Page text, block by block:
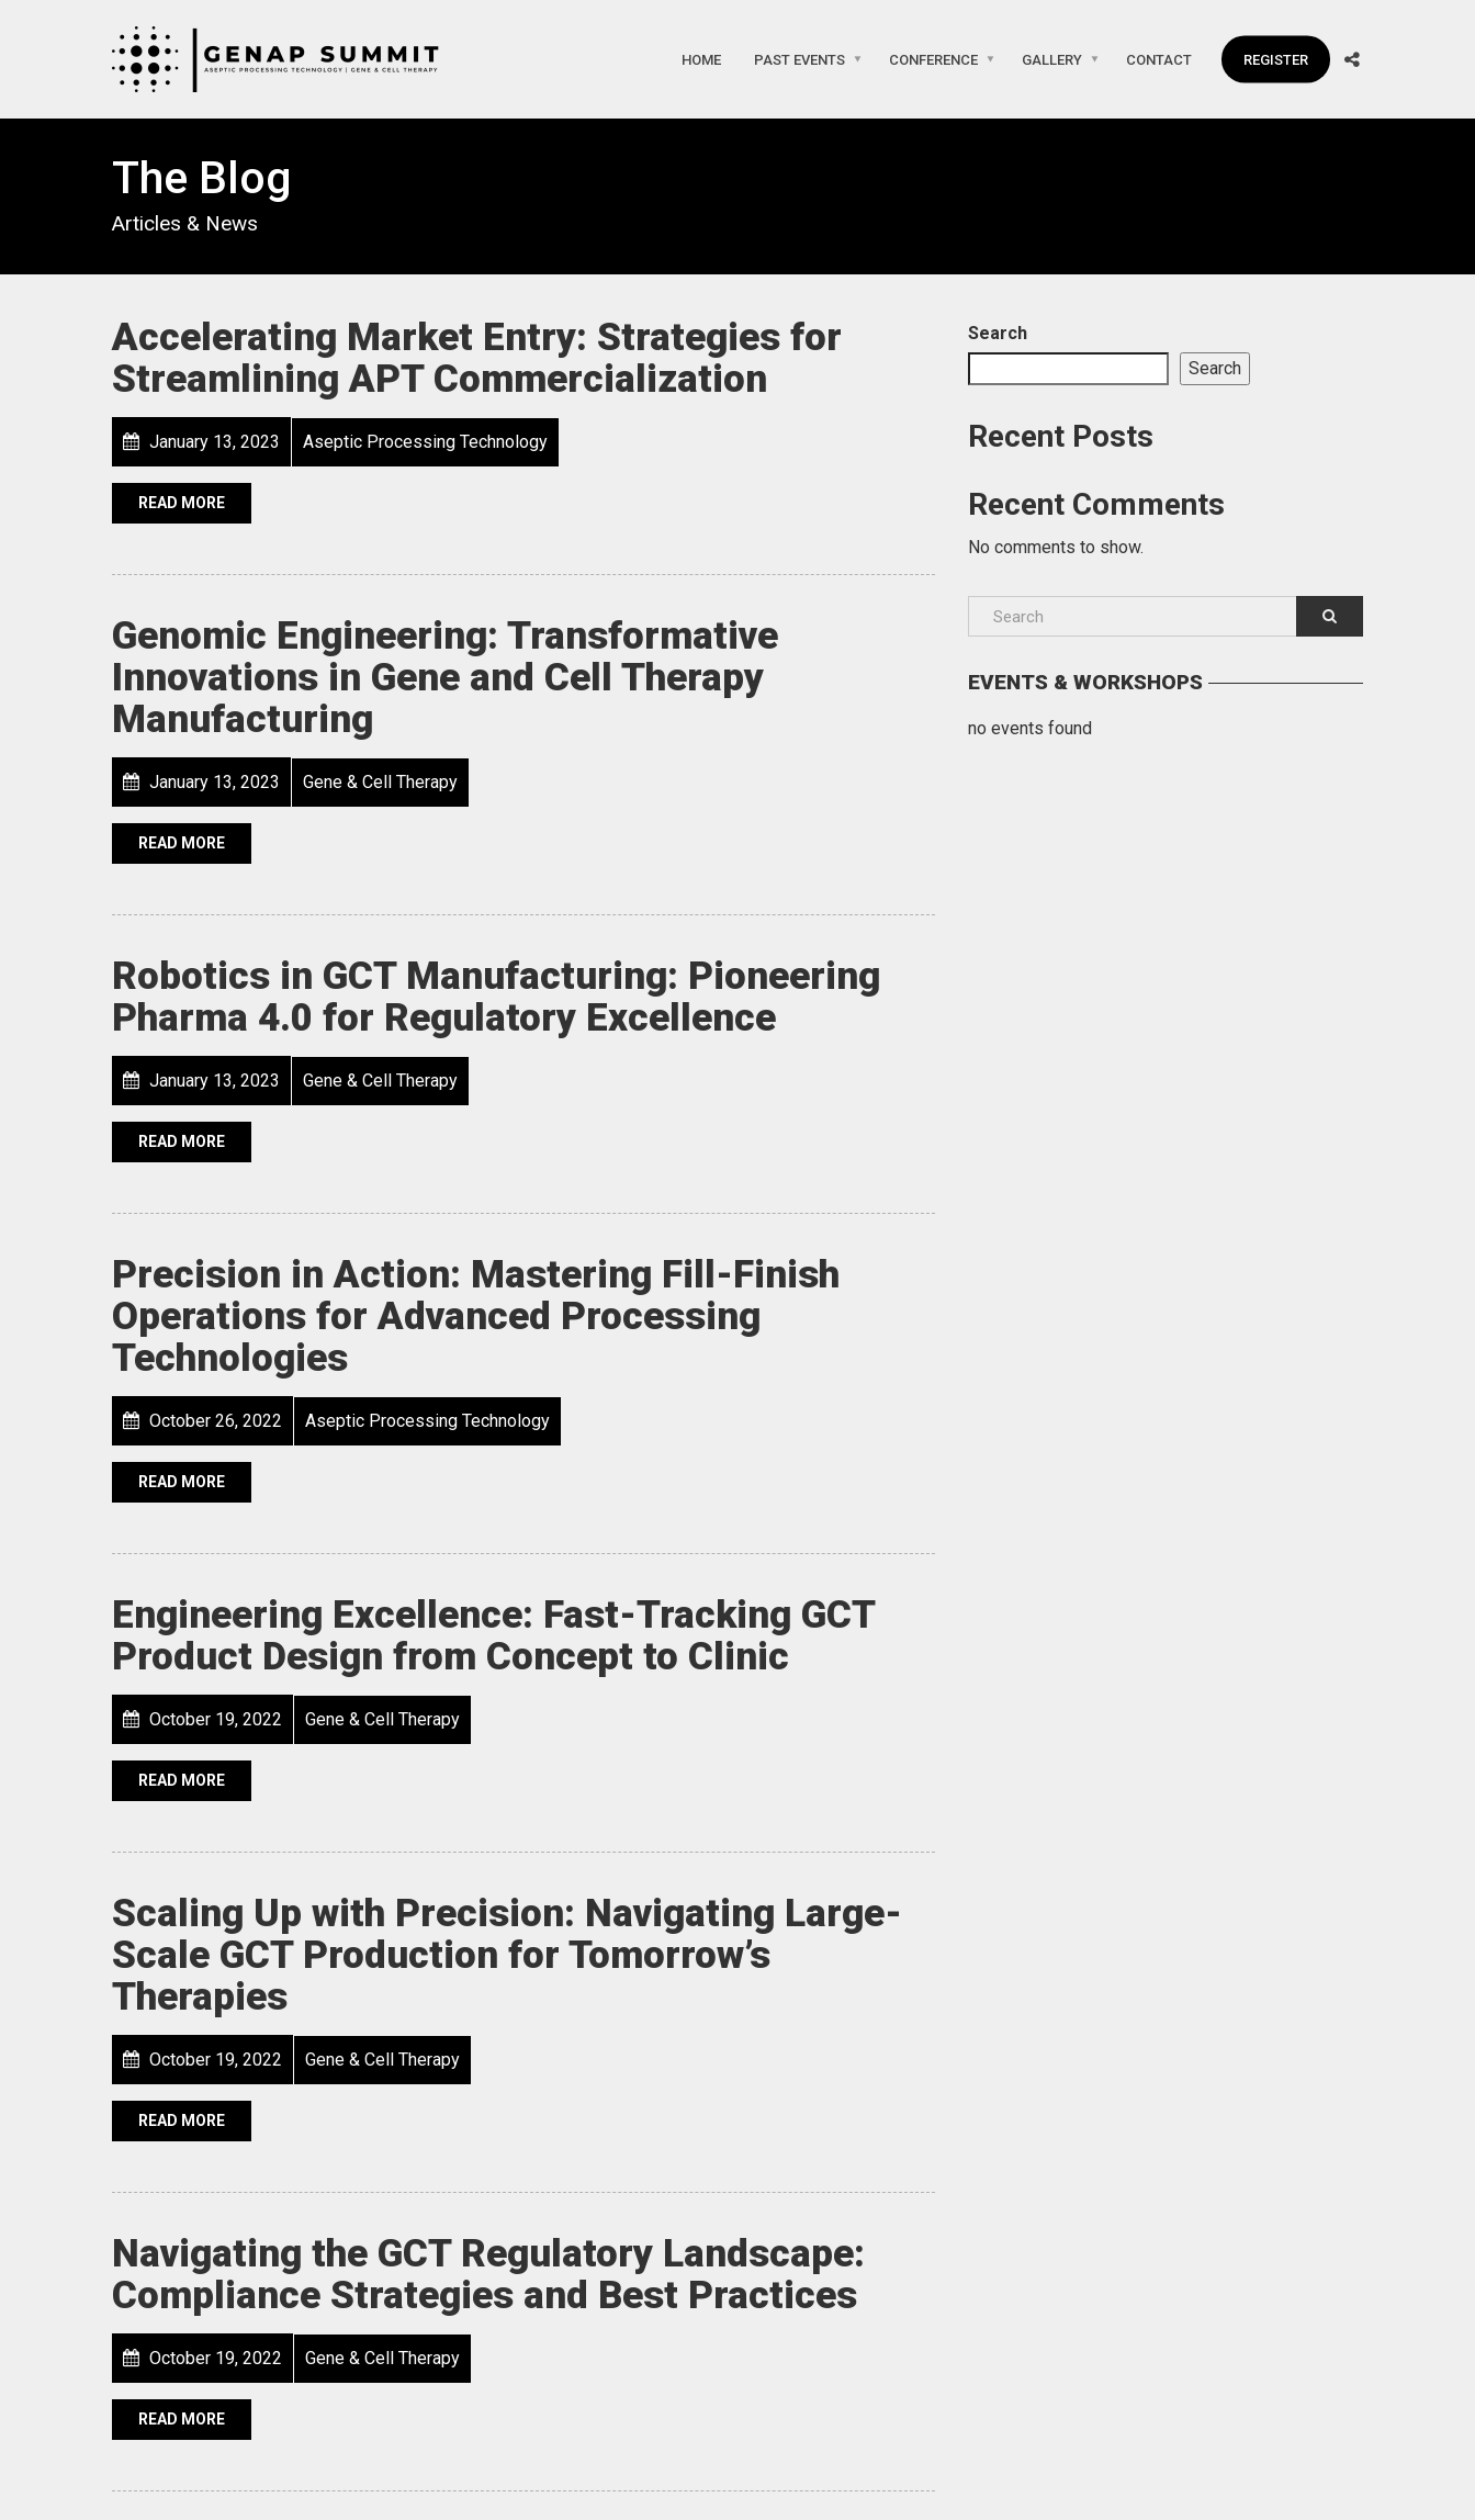
HOME PAST EVENTS CONFERENCE GALLERY CONTACT REGISTER
The Blog
Articles & News
Accelerating Market Entry: Strategies for
Streamlining APT Commercialization
January 13, 2023 Aseptic Processing Technology
READ MORE
Genomic Engineering: Transformative
Innovations in Gene and Cell Therapy
Manufacturing
January 13, 2023 Gene & Cell Therapy
READ MORE
Robotics in GCT Manufacturing: Pioneering
Pharma 4.0 for Regulatory Excellence
January 13, 2023 Gene & Cell Therapy
READ MORE
Precision in Action: Mastering Fill-Finish
Operations for Advanced Processing
Technologies
October 26, 2022 Aseptic Processing Technology
READ MORE
Engineering Excellence: Fast-Tracking GCT
Product Design from Concept to Clinic
October 19, 2022 Gene & Cell Therapy
READ MORE
Scaling Up with Precision: Navigating Large-
Scale GCT Production for Tomorrow’s
Therapies
October 19, 2022 Gene & Cell Therapy
READ MORE
Navigating the GCT Regulatory Landscape:
Compliance Strategies and Best Practices
October 19, 2022 Gene & Cell Therapy
READ MORE
Search
Search
Recent Posts
Recent Comments
No comments to show.
EVENTS & WORKSHOPS
no events found